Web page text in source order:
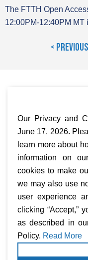
The FTTH Open
12:00PM-12:40PM MT
<
Company
About
Investors
ESG
Careers
FIBERCITY® and SIFI®
Our Privacy and
June 17, 2026.
learn more about
information on
cookies to make
we may also use
user experience
clicking “Accept,”
as described in
Policy. Read More